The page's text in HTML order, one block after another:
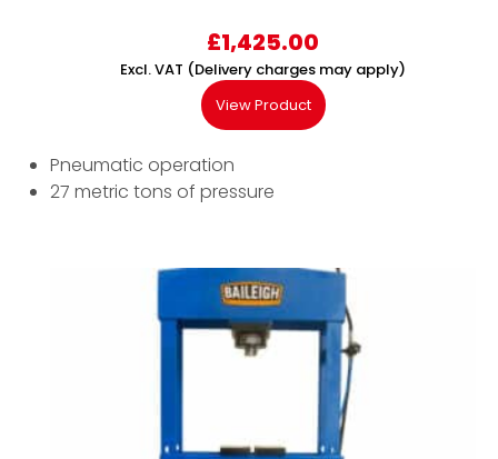
£1,425.00
Excl. VAT (Delivery charges may apply)
View Product
Pneumatic operation
27 metric tons of pressure